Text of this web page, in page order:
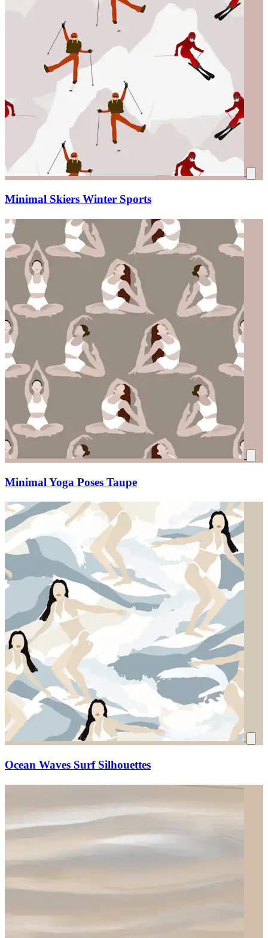
Minimal Skiers Winter Sports
Minimal Yoga Poses Taupe
Ocean Waves Surf Silhouettes